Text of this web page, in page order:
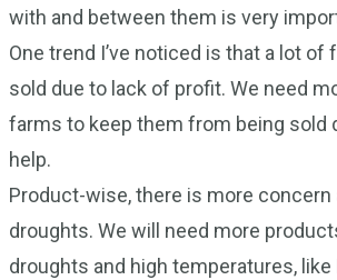
with and between them is very
One trend I’ve noticed is that a lot of
sold due to lack of profit. We need
farms to keep them from being sold
help.
Product-wise, there is more concern
droughts. We will need more
droughts and high temperatures, like